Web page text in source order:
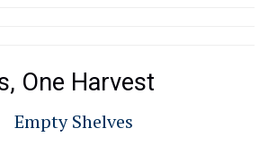
One Harvest